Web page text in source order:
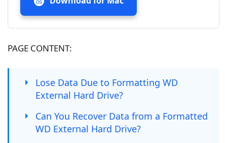
PAGE CONTENT:
Lose Data Due to Formatting WD
External Hard Drive?
Can You Recover Data from a Formatted
WD External Hard Drive?